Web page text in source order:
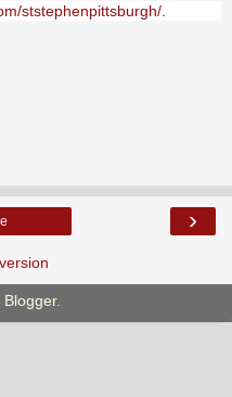
ststephenpittsburgh/
›
Blogger.